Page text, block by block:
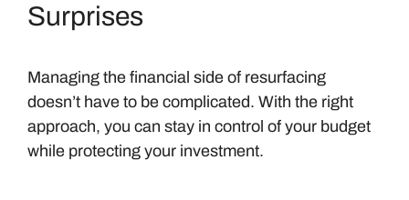
Surprises
Managing the financial side of resurfacing
doesn’t have to be complicated. With the right
approach, you can stay in control of your budget
while protecting your investment.